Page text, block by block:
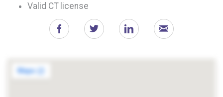
Valid CT license